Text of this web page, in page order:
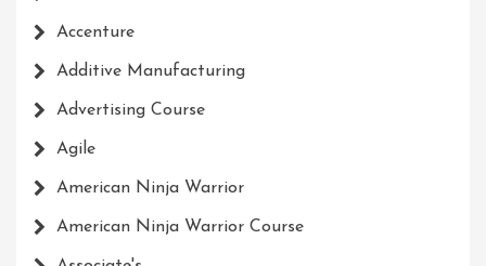
Accenture
Additive Manufacturing
Advertising Course
Agile
American Ninja Warrior
American Ninja Warrior Course